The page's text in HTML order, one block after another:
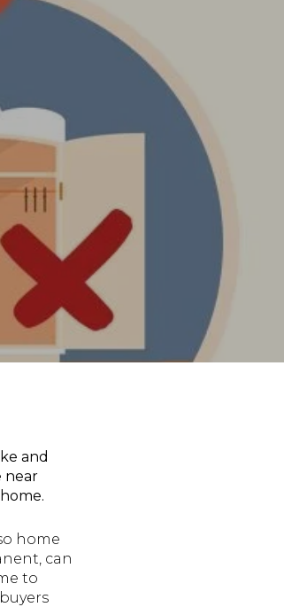
and
near
home
can
to